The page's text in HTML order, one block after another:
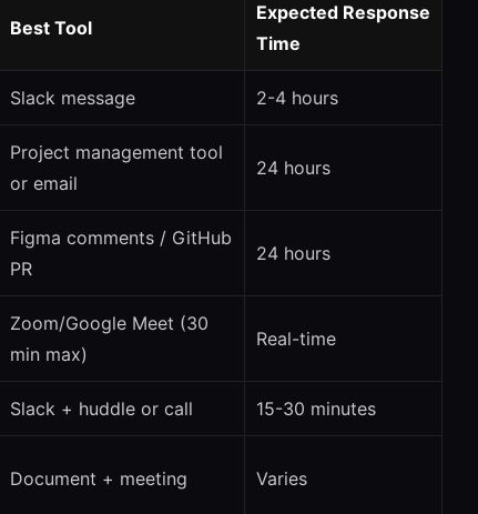
Best Tool
Expected Response
Time
Slack message 2-4 hours
Project management tool
or email
24 hours
Figma comments / GitHub
PR
24 hours
Zoom/Google Meet (30
min max)
Real-time
Slack + huddle or call 15-30 minutes
Document + meeting Varies